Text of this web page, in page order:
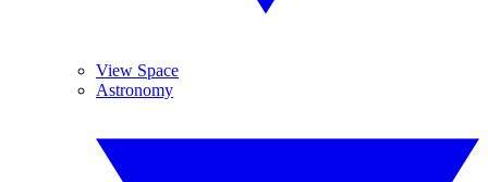
View Space
Astronomy